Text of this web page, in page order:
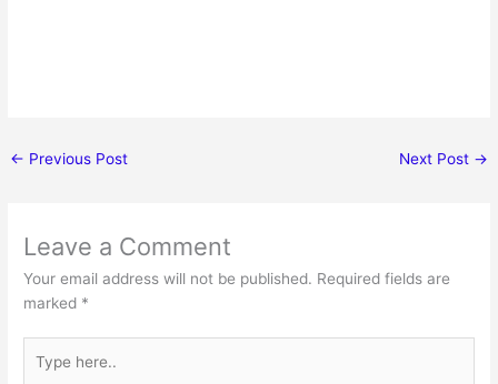
← Previous Post Next Post →
Leave a Comment
Your email address will not be published. Required fields are
marked *
here..